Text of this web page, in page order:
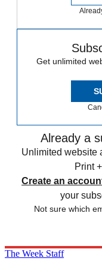
Get unlimited
Already a
Unlimited website
Print
Create an
your
Not sure which
The Week Staff